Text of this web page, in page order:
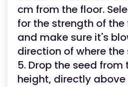
cm from the floor.
for the strength of the
and make sure it's
direction of where the
5. Drop the seed from
height, directly above